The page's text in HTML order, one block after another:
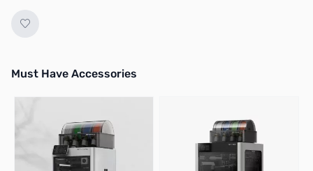
Must Have Accessories
Press to skip carousel